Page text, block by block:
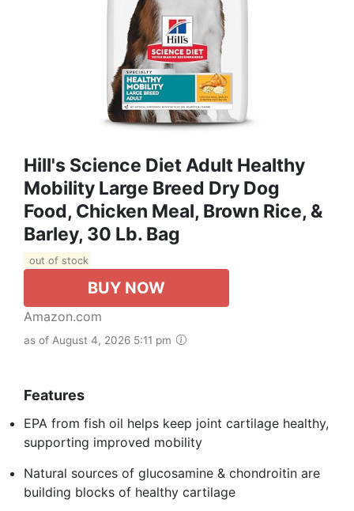
Hill's Science Diet Adult Healthy
Mobility Large Breed Dry Dog
Food, Chicken Meal, Brown Rice, &
Barley, 30 Lb. Bag
out of stock
BUY NOW
Amazon.com
as of August 4, 2026 5:11 pm
Features
EPA from fish oil helps keep joint cartilage healthy,
supporting improved mobility
Natural sources of glucosamine & chondroitin are
building blocks of healthy cartilage